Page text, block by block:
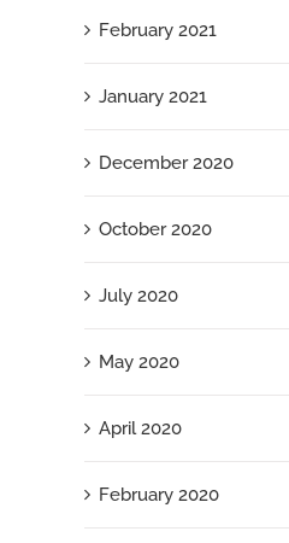
February 2021
January 2021
December 2020
October 2020
July 2020
May 2020
April 2020
February 2020